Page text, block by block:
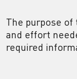
The purpose
and effort
required